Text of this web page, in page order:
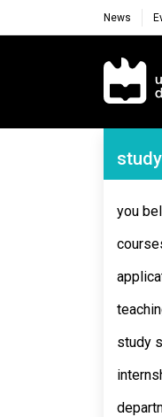
News
Navegação
you
study